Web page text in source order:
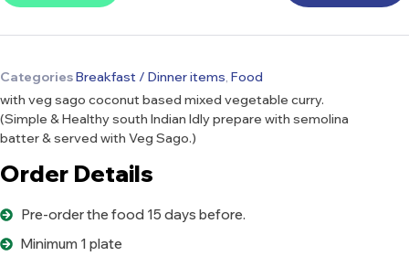
CategoriesBreakfast / Dinner items Food
with veg sago coconut based mixed vegetable curry.
(Simple & Healthy south Indian Idly prepare with semolina
batter & served with Veg Sago.)
Order Details
Pre-order the food 15 days before.
Minimum 1 plate